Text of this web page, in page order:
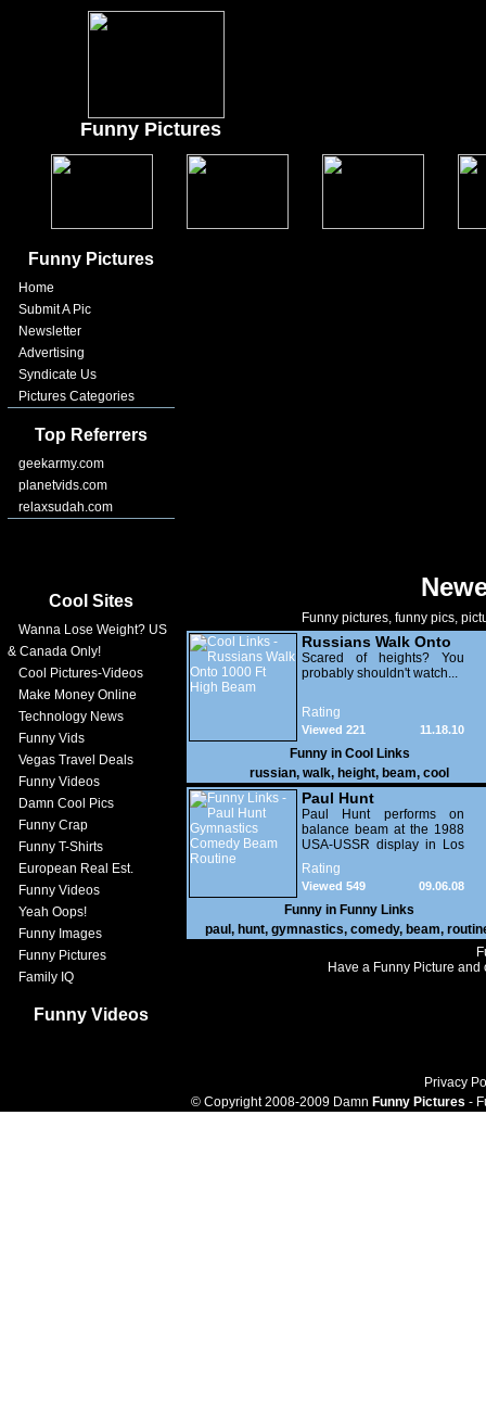
Funny Pictures
Funny Pictures
Home
Submit A Pic
Newsletter
Advertising
Syndicate Us
Pictures Categories
Top Referrers
geekarmy.com
planetvids.com
relaxsudah.com
Cool Sites
Wanna Lose Weight? US
& Canada Only!
Cool Pictures-Videos
Make Money Online
Technology News
Funny Vids
Vegas Travel Deals
Funny Videos
Damn Cool Pics
Funny Crap
Funny T-Shirts
European Real Est.
Funny Videos
Yeah Oops!
Funny Images
Funny Pictures
Family IQ
Funny Videos
Funny pictures, funny pics,
Russians Walk Onto
1000 Ft High Beam
Scared of heights? You
probably shouldn't watch...
Rating
11.18.10
Viewed 221
Funny in Cool Links
russian, walk, height, beam, cool
Paul Hunt
Gymnastics Comedy
Beam Routine
Paul Hunt performs on
balance beam at the 1988
USA-USSR display in Los
Angeles. Hilarious
Rating
09.06.08
Viewed 549
Funny in Funny Links
paul , hunt, gymnastics, comedy, beam,
Have a Funny Picture
Privacy
© Copyright 2008-2009 Damn Funny Pictures -